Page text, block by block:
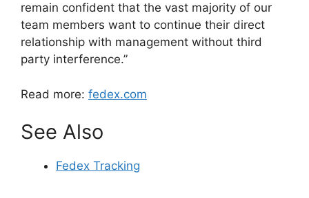
remain confident that the vast majority of our
team members want to continue their direct
relationship with management without third
party interference.”
Read more: fedex.com
See Also
Fedex Tracking